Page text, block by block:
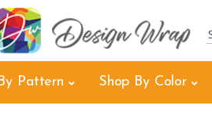
Pattern Shop By Color